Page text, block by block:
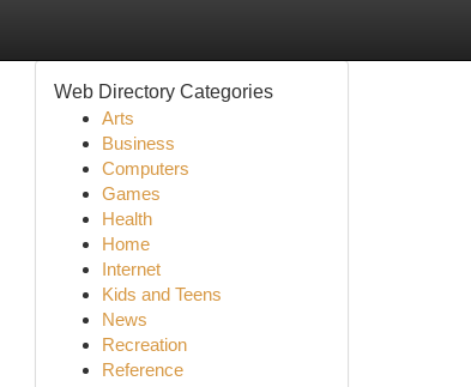
Web Directory Categories
Arts
Business
Computers
Games
Health
Home
Internet
Kids and Teens
News
Recreation
Reference